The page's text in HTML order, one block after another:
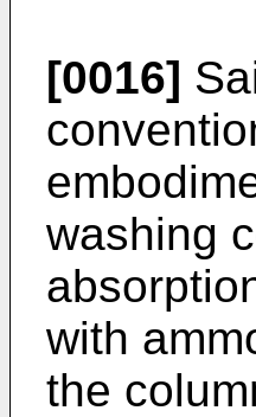
[0016]
washing
with
the